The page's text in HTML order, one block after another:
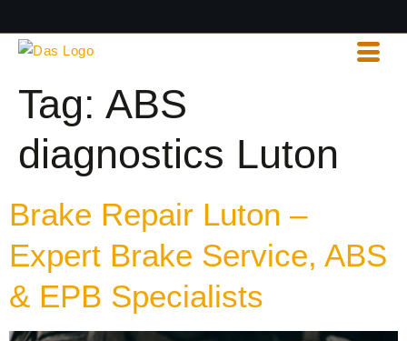
Tag: ABS
diagnostics Luton
Brake Repair Luton –
Expert Brake Service, ABS
& EPB Specialists